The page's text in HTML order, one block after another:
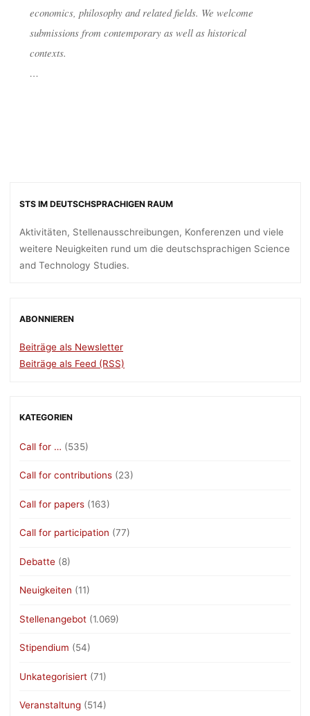
economics, philosophy and related fields. We welcome
submissions from contemporary as well as historical
contexts.
…
STS IM DEUTSCHSPRACHIGEN RAUM
Aktivitäten, Stellenausschreibungen, Konferenzen und viele
weitere Neuigkeiten rund um die deutschsprachigen Science
and Technology Studies.
ABONNIEREN
Beiträge als Newsletter
Beiträge als Feed (RSS)
KATEGORIEN
Call for … (535)
Call for contributions (23)
Call for papers (163)
Call for participation (77)
Debatte (8)
Neuigkeiten (11)
Stellenangebot (1.069)
Stipendium (54)
Unkategorisiert (71)
Veranstaltung (514)